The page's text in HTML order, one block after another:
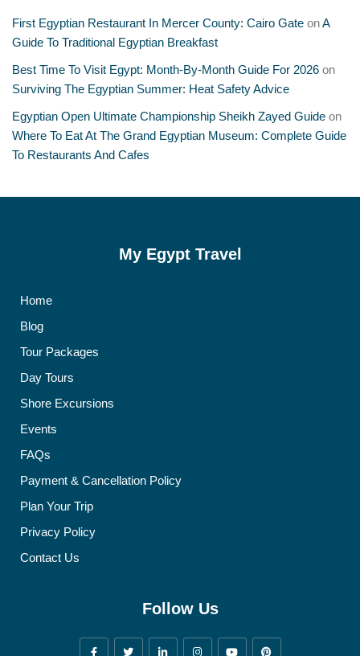
First Egyptian Restaurant In Mercer County: Cairo Gate onA
Guide To Traditional Egyptian Breakfast
Best Time To Visit Egypt: Month-By-Month Guide For 2026 on
Surviving The Egyptian Summer: Heat Safety Advice
Egyptian Open Ultimate Championship Sheikh Zayed Guide on
Where To Eat At The Grand Egyptian Museum: Complete Guide
To Restaurants And Cafes
My Egypt Travel
Home
Blog
Tour Packages
Day Tours
Shore Excursions
Events
FAQs
Payment & Cancellation Policy
Plan Your Trip
Privacy Policy
Contact Us
Follow Us